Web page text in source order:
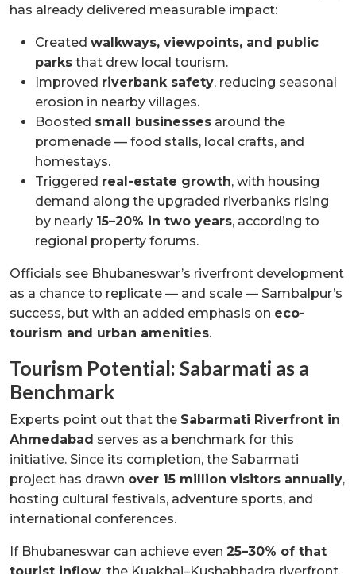
has already delivered measurable impact:
Created walkways, viewpoints, and public
parks that drew local tourism.
Improved riverbank safety, reducing seasonal
erosion in nearby villages.
Boosted small businesses around the
promenade — food stalls, local crafts, and
homestays.
Triggered real-estate growth, with housing
demand along the upgraded riverbanks rising
by nearly 15–20% in two years, according to
regional property forums.
Officials see Bhubaneswar’s riverfront development
as a chance to replicate — and scale — Sambalpur’s
success, but with an added emphasis on eco-
tourism and urban amenities.
Tourism Potential: Sabarmati as a
Benchmark
Experts point out that the Sabarmati Riverfront in
Ahmedabad serves as a benchmark for this
initiative. Since its completion, the Sabarmati
project has drawn over 15 million visitors annually,
hosting cultural festivals, adventure sports, and
international conferences.
If Bhubaneswar can achieve even 25–30% of that
tourist inflow , the Kuakhai–Kushabhadra riverfront